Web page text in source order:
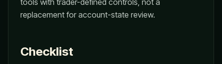
tools with trader-defined controls, not a
replacement for account-state review.
Checklist